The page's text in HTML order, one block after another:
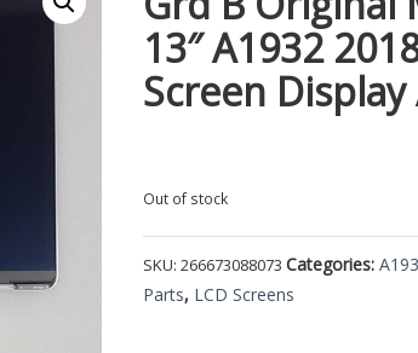
13″ A1932
Screen
Out of stock
SKU:266673088073 Categories:
Parts, LCD Screens